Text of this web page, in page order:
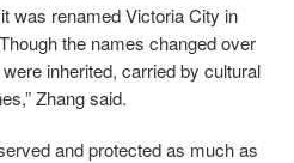
was renamed Victoria City in
the names changed over
inherited, carried by cultural
Zhang said.
and protected as much as